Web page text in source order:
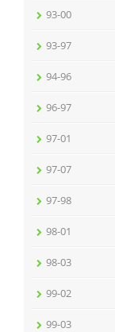
93-00
93-97
94-96
96-97
97-01
97-07
97-98
98-01
98-03
99-02
99-03